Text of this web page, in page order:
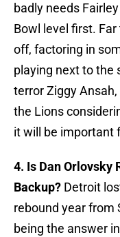
badly needs
Bowl level first.
off, factoring in
playing next to the
terror Ziggy
the Lions
it will be important
4. Is Dan Orlovsky
Backup? Detroit
rebound year from
being the answer